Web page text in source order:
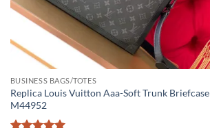
BUSINESS BAGS/TOTES
Replica Louis Vuitton Aaa-Soft Trunk Briefcase
M44952